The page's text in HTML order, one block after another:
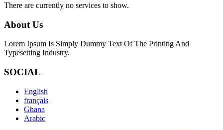
There are currently no services to show.
About Us
Lorem Ipsum Is Simply Dummy Text Of The Printing And
Typesetting Industry.
SOCIAL
English
français
Ghana
Arabic